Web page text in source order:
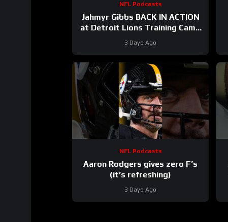
NFL Podcasts
Jahmyr Gibbs BACK IN ACTION
at Detroit Lions Training Camp
& Jonathan Taylor Gets PAID by
Colts
3 Days Ago
NFL Podcasts
Aaron Rodgers gives zero F’s
(it’s refreshing)
3 Days Ago